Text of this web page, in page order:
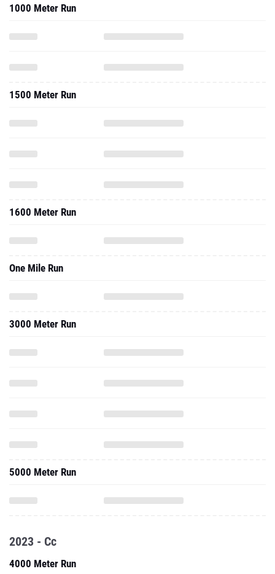
1000 Meter Run
1500 Meter Run
1600 Meter Run
One Mile Run
3000 Meter Run
5000 Meter Run
2023 - Cc
4000 Meter Run